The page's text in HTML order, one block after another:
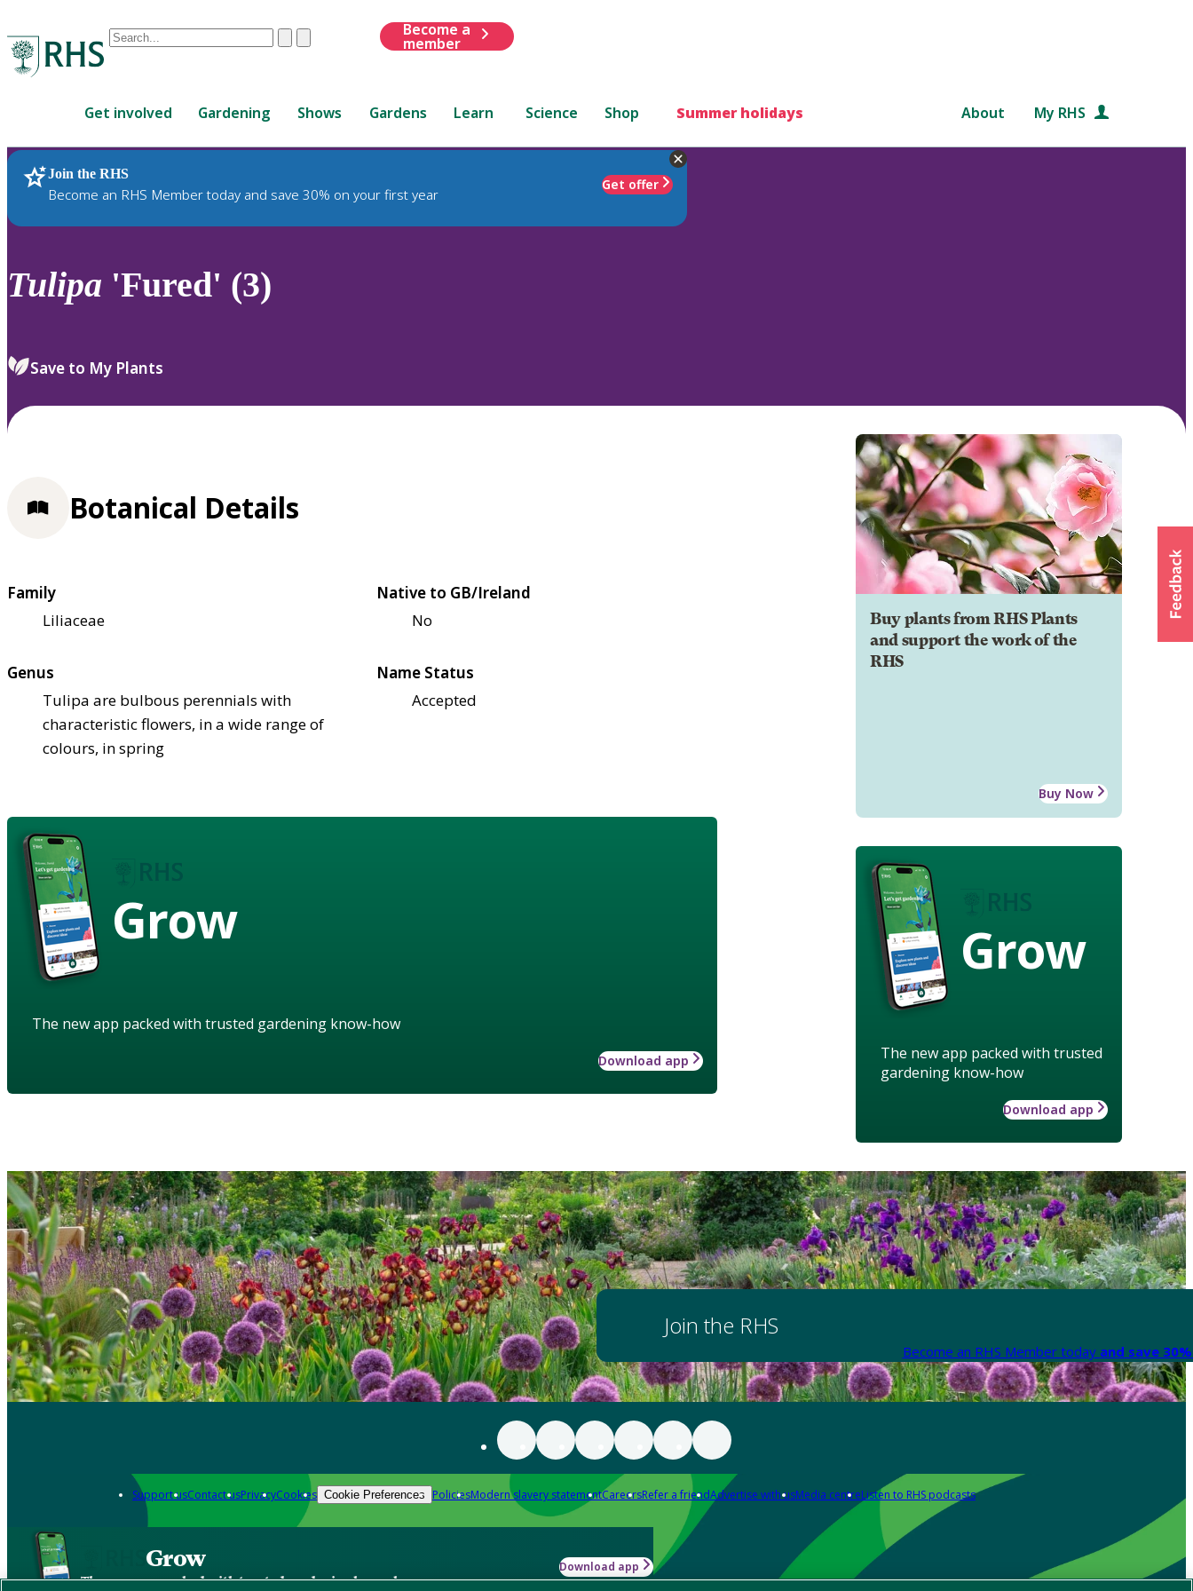
Conduct
are
up
and
down
to
review
select.
ClearSubmit
Become a
member
Get involved Gardening Shows Gardens Learn Science Shop Summer holidays About My RHS
Join the RHS
Become an RHS Member today and save 30% on your first year
Get offer
RHS Home Plants
Tulipa 'Fured' (3)
Save to My Plants
Buy plants from RHS Plants
and support the work of the
RHS
Buy Now
Grow
The new app packed with trusted
gardening know-how
Download app
Botanical Details
Family
Liliaceae
Native to GB/Ireland
No
Genus
Tulipa are bulbous perennials with
characteristic flowers, in a wide range of
colours, in spring
Name Status
Accepted
Grow
The new app packed with trusted gardening know-how
Download app
Join the RHS
Become an RHS Member today and save
Support usContact usPrivacyCookies Cookie Preferences PoliciesModern slavery statementCareersRefer a friendAdvertise with usMedia centreListen to RHS podcasts
Grow
The new app packed with trusted gardening know-how
Download app